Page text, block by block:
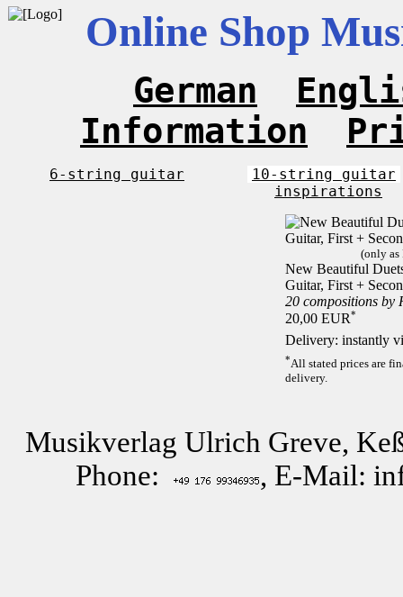
Online Shop
German
Information
6-string guitar
10-string guitar
inspirations
(only as
New Beautiful
Guitar, First +
20 compositions by
20,00 EUR*
Delivery: instantly
*All stated prices are
delivery.
Musikverlag Ulrich Greve,
Phone:
, E-Mail: